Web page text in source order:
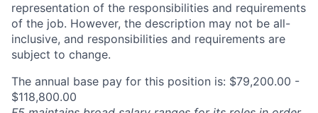
representation of the responsibilities and requirements
of the job. However, the description may not be all-
inclusive, and responsibilities and requirements are
subject to change.
The annual base pay for this position is: $79,200.00 -
$118,800.00